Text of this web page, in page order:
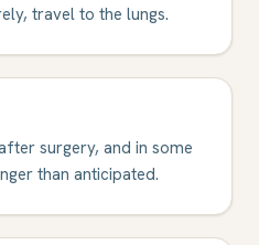
travel to the lungs.
surgery, and in some
than anticipated.